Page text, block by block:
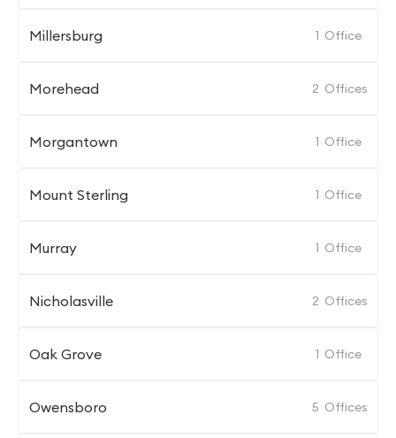
Millersburg 1 Office
Morehead 2 Offices
Morgantown 1 Office
Mount Sterling 1 Office
Murray 1 Office
Nicholasville 2 Offices
Oak Grove 1 Office
Owensboro 5 Offices